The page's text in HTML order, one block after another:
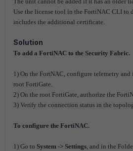
Use the license tool in the FortiNAC CLI to
includes the additional certificate.
Solution
To add a FortiNAC to the Security Fabric.
1) On the FortNAC, configure telemetry and
root FortiGate.
2) On the root FortiGate, authorize the
3) Verify the connection status in the
To configure the FortiNAC.
1) Go to System -> Settings, and in the